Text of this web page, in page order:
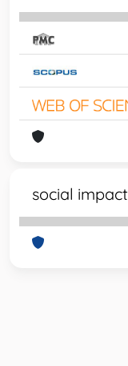
social impact